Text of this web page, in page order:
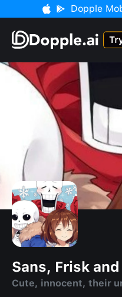
Dopple
Sans, Frisk
Cute, innocent, their